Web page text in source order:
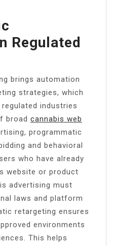
Regulated
brings automation
strategies, which
industries
broad cannabis web
programmatic
and behavioral
who have already
website or product
advertising must
laws and platform
retargeting ensures
environments
This helps